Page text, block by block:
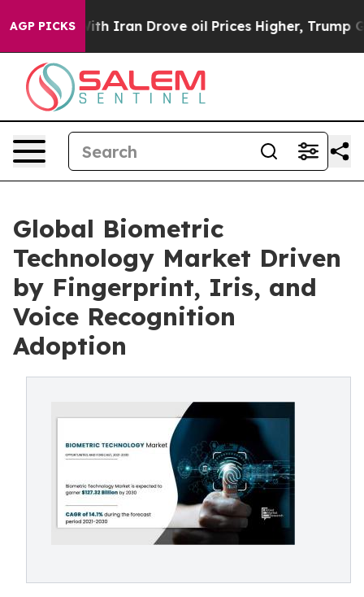
AGP PICKS
Drove oil Prices Higher, Trump Gave Politically
Global Biometric
Technology Market Driven
by Fingerprint, Iris, and
Voice Recognition
Adoption